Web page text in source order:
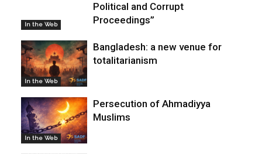
In the Web
Political and Corrupt
Proceedings”
In the Web
Bangladesh: a new venue for
totalitarianism
In the Web
Persecution of Ahmadiyya
Muslims